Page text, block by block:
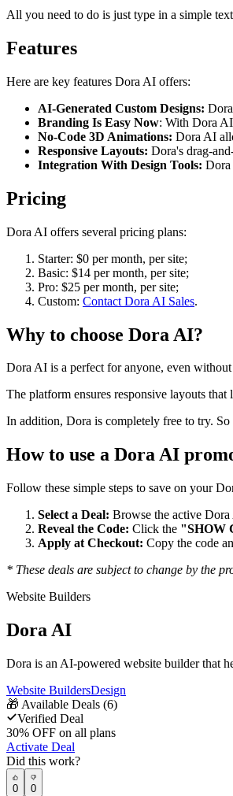
All you need to do is just type in a simple
Features
Here are key features Dora AI offers:
AI-Generated Custom Designs:
Branding Is Easy Now: With Dora
No-Code 3D Animations: Dora AI
Responsive Layouts: Dora's drag-
Integration With Design Tools: Dora
Pricing
Dora AI offers several pricing plans:
Starter: $0 per month, per site;
Basic: $14 per month, per site;
Pro: $25 per month, per site;
Custom: Contact Dora AI Sales.
Why to choose Dora AI?
Dora AI is a perfect for anyone, even
The platform ensures responsive layouts
In addition, Dora is completely free to try.
How to use a Dora AI
Follow these simple steps to save on your
Select a Deal: Browse the active
Reveal the Code: Click the "SHOW
Apply at Checkout: Copy the code
* These deals are subject to change by the
Website Builders
Dora AI
Dora is an AI-powered website builder that
Website BuildersDesign
🎁 Available Deals (6)
Verified Deal
30% OFF on all plans
Activate Deal
Did this work?
0 0